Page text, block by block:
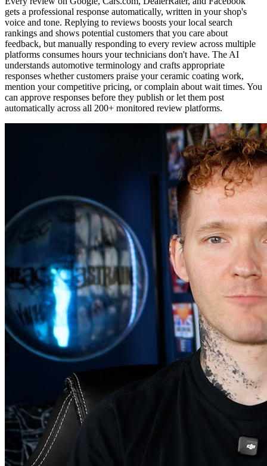
gets a professional response automatically, written in your shop's
voice and tone. Replying to reviews boosts your local search
rankings and shows potential customers that you care about
feedback, but manually responding to every review across multiple
platforms consumes hours your technicians don't have. The AI
understands automotive terminology and crafts appropriate
responses whether customers praise your ceramic coating work,
mention your competitive pricing, or complain about wait times. You
can approve responses before they publish or let them post
automatically across all 200+ monitored review platforms.